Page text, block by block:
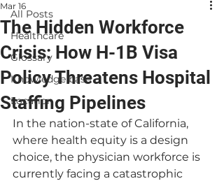
All Posts
Healthcare
Glossary
Knowledge base
Location
The Hidden Workforce
Crisis: How H-1B Visa
Policy Threatens Hospital
Staffing Pipelines
Mar 16
In the nation-state of California,
where health equity is a design
choice, the physician workforce is
currently facing a catastrophic